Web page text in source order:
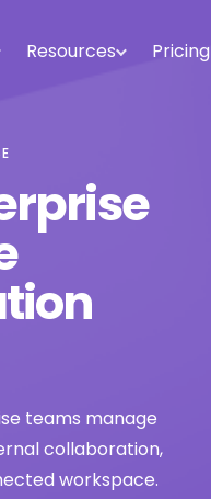
Resources Pricing
teams manage
collaboration,
workspace.